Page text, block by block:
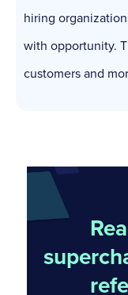
hiring
with opportunity.
customers and